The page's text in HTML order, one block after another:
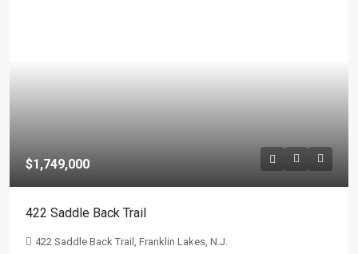
$1,749,000
422 Saddle Back Trail
422 Saddle Back Trail, Franklin Lakes, N.J.